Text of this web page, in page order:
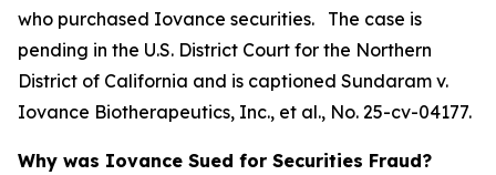
who purchased Iovance securities. The case is
pending in the U.S. District Court for the Northern
District of California and is captioned Sundaram v.
Iovance Biotherapeutics, Inc., et al., No. 25-cv-04177.
Why was Iovance Sued for Securities Fraud?